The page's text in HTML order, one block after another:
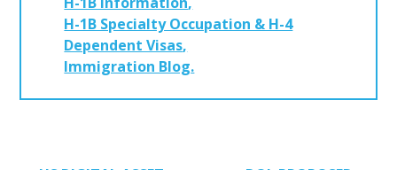
H-1B Specialty Occupation & H-4
Dependent Visas
Immigration Blog